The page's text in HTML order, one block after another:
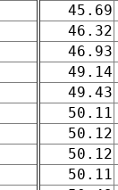
45.69
46.32
46.93
49.14
49.43
50.11
50.12
50.12
50.11